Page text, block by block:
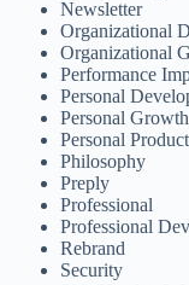
Newsletter
Organizational
Organizational
Performance
Personal
Personal Growth
Personal
Philosophy
Preply
Professional
Professional
Rebrand
Security